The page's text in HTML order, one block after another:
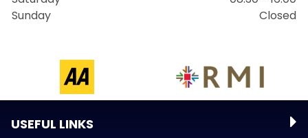
Sunday
Closed
USEFUL LINKS